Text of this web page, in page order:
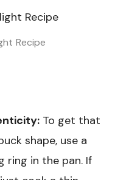
Recipe
To get that
shape, use a
ring in the pan. If